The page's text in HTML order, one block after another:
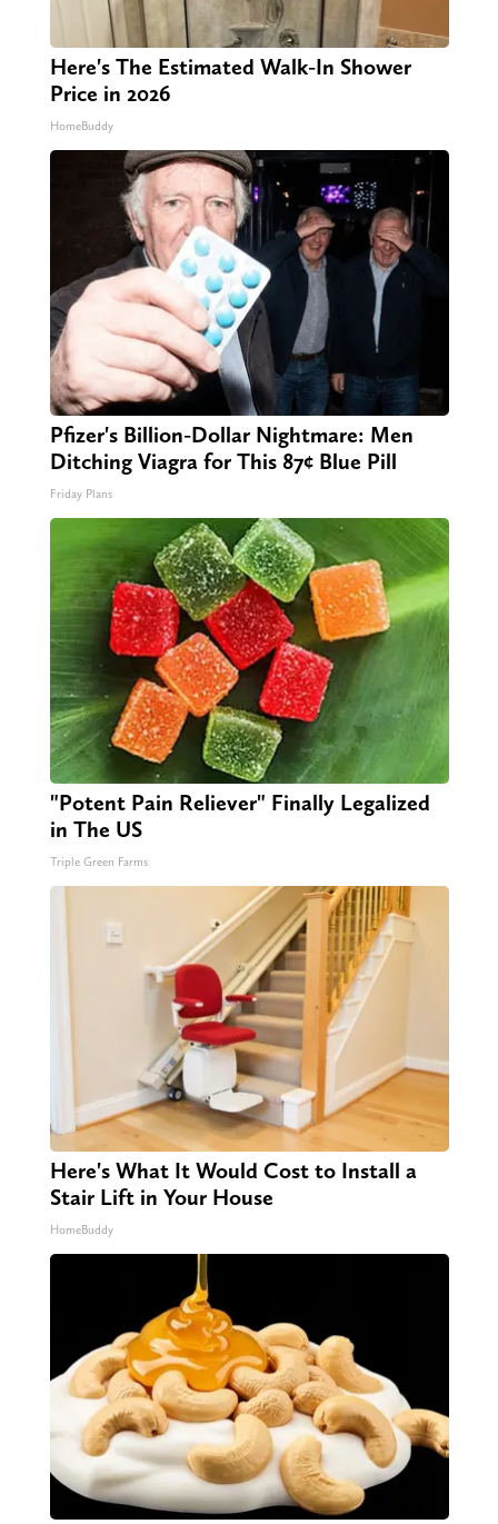
Here's The Estimated Walk-In Shower
Price in 2026
HomeBuddy
Pfizer's Billion-Dollar Nightmare: Men
Ditching Viagra for This 87¢ Blue Pill
Friday Plans
"Potent Pain Reliever" Finally Legalized
in The US
Triple Green Farms
Here's What It Would Cost to Install a
Stair Lift in Your House
HomeBuddy